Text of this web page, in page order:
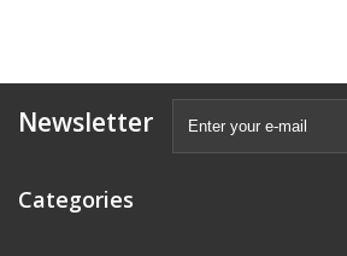
Newsletter
Categories